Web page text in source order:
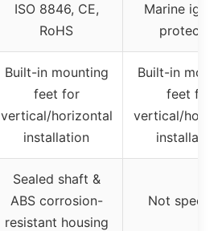
ISO 8846, CE,
RoHS
Marine
protected
Built-in mounting
feet for
vertical/horizontal
installation
Built-in
feet for
vertical/
installation
Sealed shaft &
ABS corrosion-
resistant housing
Not